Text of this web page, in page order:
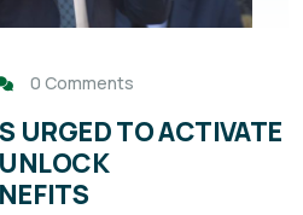
0 Comments
URGED TO ACTIVATE